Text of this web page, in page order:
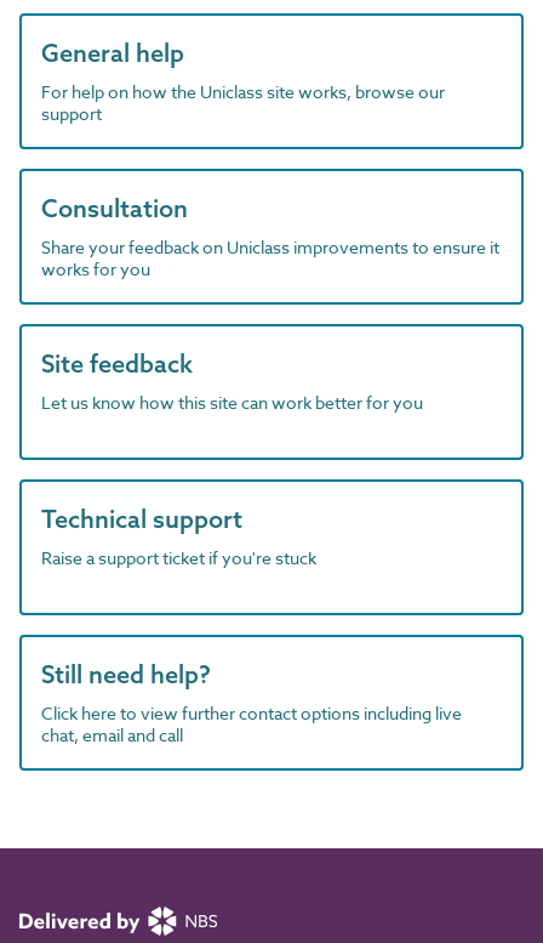
General help
For help on how the Uniclass site works, browse our
support
Consultation
Share your feedback on Uniclass improvements to ensure it
works for you
Site feedback
Let us know how this site can work better for you
Technical support
Raise a support ticket if you're stuck
Still need help?
Click here to view further contact options including live
chat, email and call